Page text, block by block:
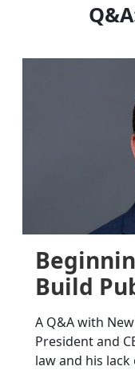
Build
A Q&A with
President and
law and his